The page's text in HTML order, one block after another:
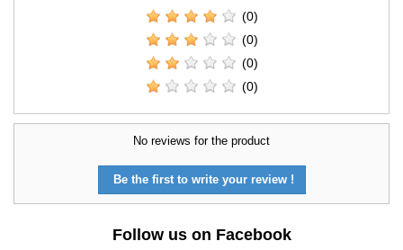
(0)
(0)
(0)
(0)
No reviews for the product
Be the first to write your review !
Follow us on Facebook